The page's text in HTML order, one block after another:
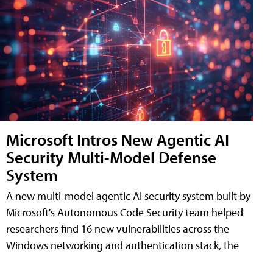
Microsoft Intros New Agentic AI
Security Multi-Model Defense
System
A new multi-model agentic AI security system built by
Microsoft's Autonomous Code Security team helped
researchers find 16 new vulnerabilities across the
Windows networking and authentication stack, the